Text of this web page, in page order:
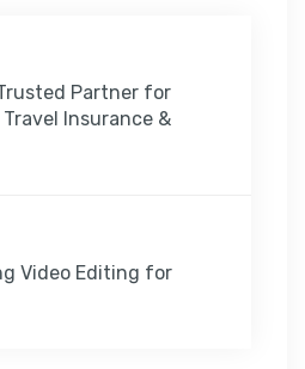
Partner for
Insurance &
Video Editing for